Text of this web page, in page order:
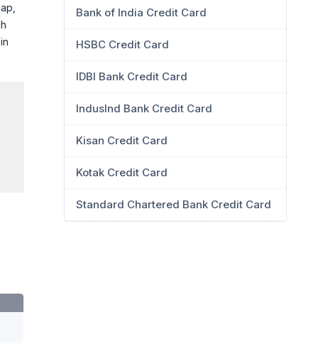
Bank of India Credit Card
HSBC Credit Card
IDBI Bank Credit Card
IndusInd Bank Credit Card
Kisan Credit Card
Kotak Credit Card
Standard Chartered Bank Credit Card